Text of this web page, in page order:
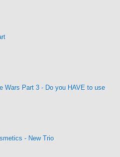
Wars Part 3 - Do you HAVE to use
- New Trio